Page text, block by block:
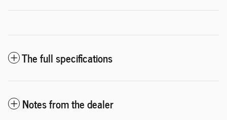
The full specifications
Notes from the dealer